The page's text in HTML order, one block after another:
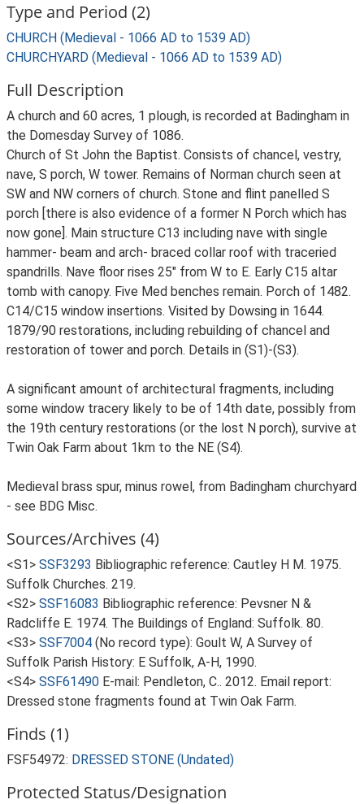
Type and Period (2)
CHURCH (Medieval - 1066 AD to 1539 AD)
CHURCHYARD (Medieval - 1066 AD to 1539 AD)
Full Description
A church and 60 acres, 1 plough, is recorded at Badingham in
the Domesday Survey of 1086.
Church of St John the Baptist. Consists of chancel, vestry,
nave, S porch, W tower. Remains of Norman church seen at
SW and NW corners of church. Stone and flint panelled S
porch [there is also evidence of a former N Porch which has
now gone]. Main structure C13 including nave with single
hammer- beam and arch- braced collar roof with traceried
spandrills. Nave floor rises 25" from W to E. Early C15 altar
tomb with canopy. Five Med benches remain. Porch of 1482.
C14/C15 window insertions. Visited by Dowsing in 1644.
1879/90 restorations, including rebuilding of chancel and
restoration of tower and porch. Details in (S1)-(S3).
A significant amount of architectural fragments, including
some window tracery likely to be of 14th date, possibly from
the 19th century restorations (or the lost N porch), survive at
Twin Oak Farm about 1km to the NE (S4).
Medieval brass spur, minus rowel, from Badingham churchyard
- see BDG Misc.
Sources/Archives (4)
<S1> SSF3293 Bibliographic reference: Cautley H M. 1975.
Suffolk Churches. 219.
<S2> SSF16083 Bibliographic reference: Pevsner N &
Radcliffe E. 1974. The Buildings of England: Suffolk. 80.
<S3> SSF7004 (No record type): Goult W, A Survey of
Suffolk Parish History: E Suffolk, A-H, 1990.
<S4> SSF61490 E-mail: Pendleton, C.. 2012. Email report:
Dressed stone fragments found at Twin Oak Farm.
Finds (1)
FSF54972: DRESSED STONE (Undated)
Protected Status/Designation